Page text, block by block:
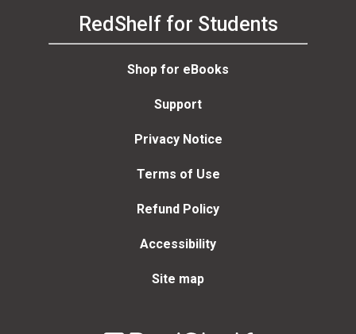
RedShelf for Students
Shop for eBooks
Support
Privacy Notice
Terms of Use
Refund Policy
Accessibility
Site map